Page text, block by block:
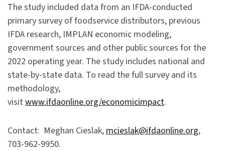
The study included data from an IFDA-conducted
primary survey of foodservice distributors, previous
IFDA research, IMPLAN economic modeling,
government sources and other public sources for the
2022 operating year. The study includes national and
state-by-state data. To read the full survey and its
methodology,
visitwww.ifdaonline.org/economicimpact.
Contact: Meghan Cieslak, mcieslak@ifdaonline.org,
703-962-9950.